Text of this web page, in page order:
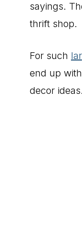
sayings.
thrift shop.
For such
end up
decor ideas.